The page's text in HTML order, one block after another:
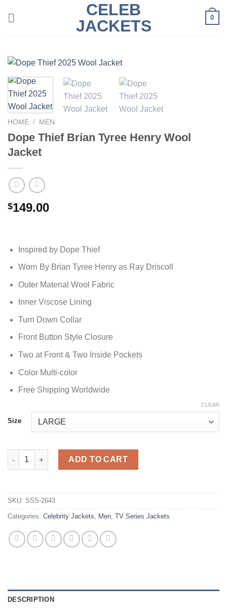
CELEB
JACKETS
0
HOME / MEN
Dope Thief Brian Tyree Henry Wool
Jacket
$149.00
Inspired by Dope Thief
Worn By Brian Tyree Henry as Ray Driscoll
Outer Material Wool Fabric
Inner Viscose Lining
Turn Down Collar
Front Button Style Closure
Two at Front & Two Inside Pockets
Color Multi-color
Free Shipping Worldwide
Size
CLEAR
Dope Thief Brian Tyree Henry Wool Jacket quantity
ADD TO CART
SKU: SSS-2643
Categories: Celebrity Jackets Men TV Series Jackets
DESCRIPTION